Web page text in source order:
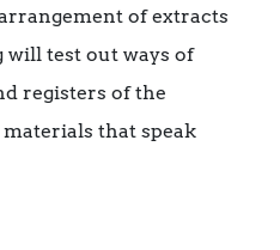
of extracts
test out ways of
registers of the
that speak